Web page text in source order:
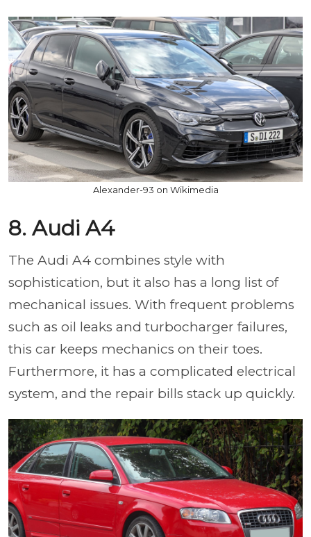
Alexander-93 on Wikimedia
8. Audi A4
The Audi A4 combines style with
sophistication, but it also has a long list of
mechanical issues. With frequent problems
such as oil leaks and turbocharger failures,
this car keeps mechanics on their toes.
Furthermore, it has a complicated electrical
system, and the repair bills stack up quickly.